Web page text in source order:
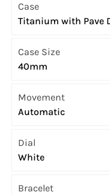
Case
Titanium with Pave
Case Size
40mm
Movement
Automatic
Dial
White
Bracelet